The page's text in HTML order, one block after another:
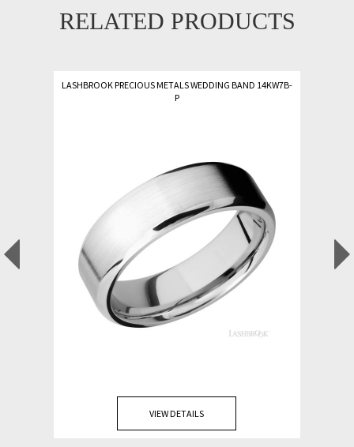
RELATED PRODUCTS
LASHBROOK PRECIOUS METALS WEDDING BAND 14KW7B-
P
VIEW DETAILS